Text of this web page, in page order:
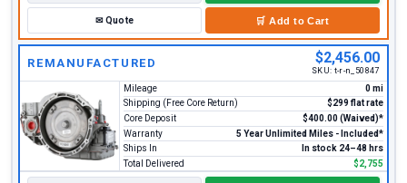
✉Quote 🛒 Add to Cart
REMANUFACTURED $2,456.00
SKU: t-r-n_50847
Mileage
0 mi
Shipping (Free Core Return)
$299 flat rate
Core Deposit
$400.00 (Waived)*
Warranty
5 Year Unlimited Miles - Included*
Ships In
In stock 24–48 hrs
Total Delivered
$2,755